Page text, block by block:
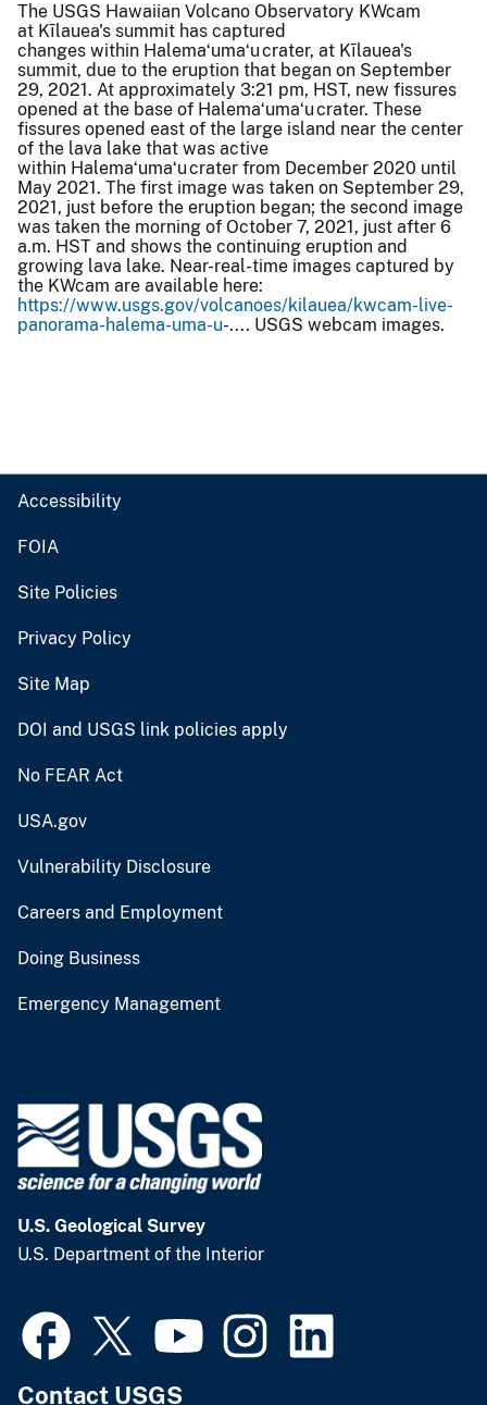
The USGS Hawaiian Volcano Observatory KWcam
at Kīlauea's summit has captured
changes within Halemaʻumaʻu crater, at Kīlauea's
summit, due to the eruption that began on September
29, 2021. At approximately 3:21 pm, HST, new fissures
opened at the base of Halemaʻumaʻu crater. These
fissures opened east of the large island near the center
of the lava lake that was active
within Halemaʻumaʻu crater from December 2020 until
May 2021. The first image was taken on September 29,
2021, just before the eruption began; the second image
was taken the morning of October 7, 2021, just after 6
a.m. HST and shows the continuing eruption and
growing lava lake. Near-real-time images captured by
the KWcam are available here:
https://www.usgs.gov/volcanoes/kilauea/kwcam-live-
panorama-halema-uma-u-.... USGS webcam images.
Accessibility
FOIA
Site Policies
Privacy Policy
Site Map
DOI and USGS link policies apply
No FEAR Act
USA.gov
Vulnerability Disclosure
Careers and Employment
Doing Business
Emergency Management
U.S. Geological Survey
U.S. Department of the Interior
Contact USGS